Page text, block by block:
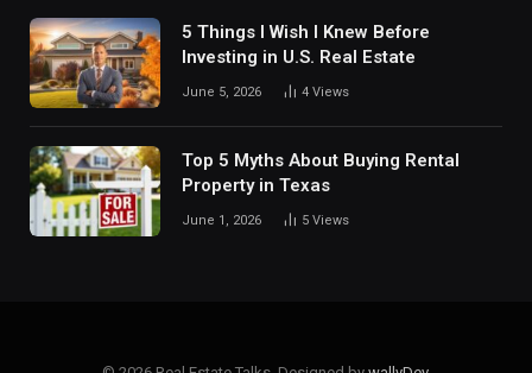
5 Things I Wish I Knew Before
Investing in U.S. Real Estate
June 5, 2026 4 Views
Top 5 Myths About Buying Rental
Property in Texas
June 1, 2026 5 Views